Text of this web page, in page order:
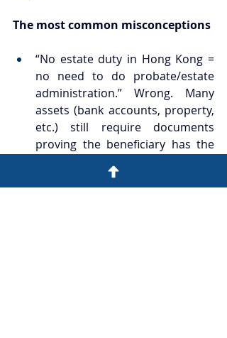
The most common misconceptions
“No estate duty in Hong Kong =
no need to do probate/estate
administration.” Wrong. Many
assets (bank accounts, property,
etc.) still require documents
proving the beneficiary has the
“Inheriting property definitely